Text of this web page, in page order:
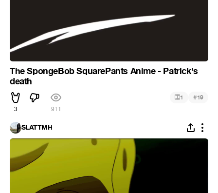
The SpongeBob SquarePants Anime - Patrick's
death
3 911
1 #19
SLATTMH